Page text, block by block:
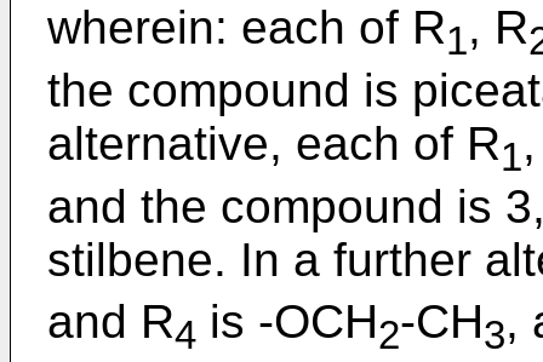
wherein: each of R1, R
the compound is
alternative, each of R1
and the compound is
stilbene. In a further
and R4 is -OCH2-CH3,